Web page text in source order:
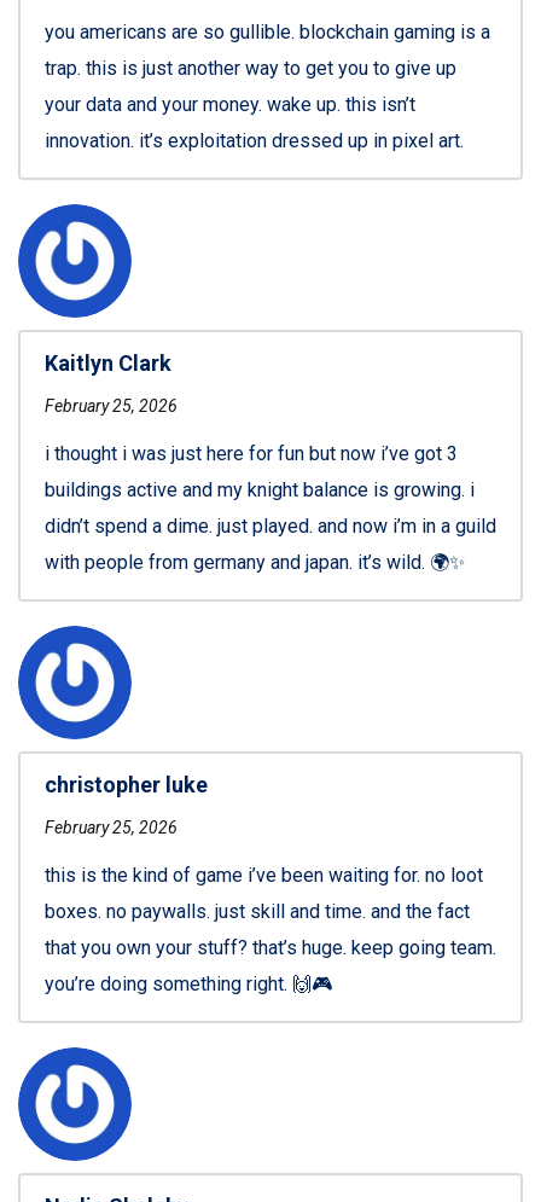
you americans are so gullible. blockchain gaming is a
trap. this is just another way to get you to give up
your data and your money. wake up. this isn’t
innovation. it’s exploitation dressed up in pixel art.
Kaitlyn Clark
February 25, 2026
i thought i was just here for fun but now i’ve got 3
buildings active and my knight balance is growing. i
didn’t spend a dime. just played. and now i’m in a guild
with people from germany and japan. it’s wild. 🌍✨
christopher luke
February 25, 2026
this is the kind of game i’ve been waiting for. no loot
boxes. no paywalls. just skill and time. and the fact
that you own your stuff? that’s huge. keep going team.
you’re doing something right. 🙌🎮